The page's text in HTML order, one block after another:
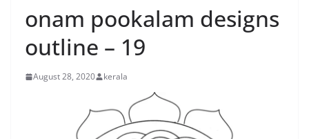
onam pookalam designs
outline – 19
August 28, 2020 kerala